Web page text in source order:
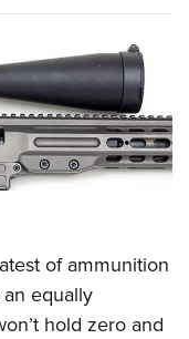
of ammunition
equally
hold zero and